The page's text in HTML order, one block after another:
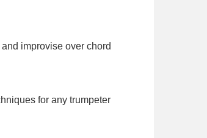
improvise over chord
for any trumpeter